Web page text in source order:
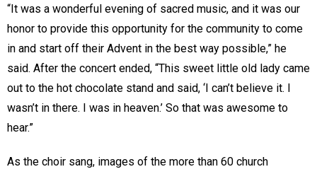
“It was a wonderful evening of sacred music, and it was our
honor to provide this opportunity for the community to come
in and start off their Advent in the best way possible,” he
said. After the concert ended, “This sweet little old lady came
out to the hot chocolate stand and said, ‘I can’t believe it. I
wasn’t in there. I was in heaven.’ So that was awesome to
hear.”
As the choir sang, images of the more than 60 church